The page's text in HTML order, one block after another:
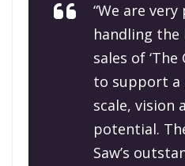
“We are
handling
sales of ‘The
to support a
scale, vision
potential.
Saw’s